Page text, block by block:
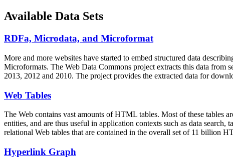
Available Data Sets
RDFa, Microdata, and Microformat
More and more websites have started to embed structured data
Microformats. The Web Data Commons project extracts this data from
2013, 2012 and 2010. The project provides the extracted data for
Web Tables
The Web contains vast amounts ofHTML tables. Most of these tables
entities, and are thus useful in application contexts such as data
relational Web tables that are contained in the overall set of 11 billion
Hyperlink Graph